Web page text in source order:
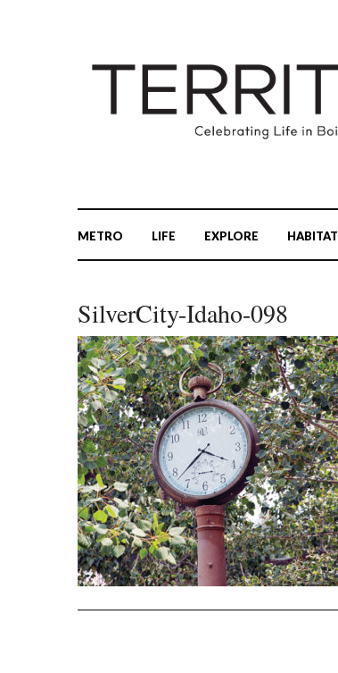
METRO LIFE EXPLORE HABITAT
SilverCity-Idaho-098